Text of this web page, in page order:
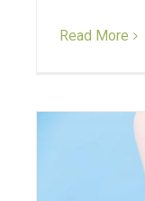
Read More